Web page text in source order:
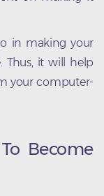
in making your
Thus, it will help
your computer-
Become